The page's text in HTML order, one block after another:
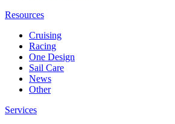
Resources
Cruising
Racing
One Design
Sail Care
News
Other
Services